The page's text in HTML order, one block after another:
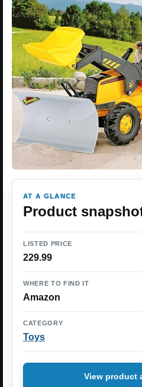
AT A GLANCE
Product
LISTED PRICE
229.99
WHERE TO FIND IT
Amazon
CATEGORY
Toys
View product